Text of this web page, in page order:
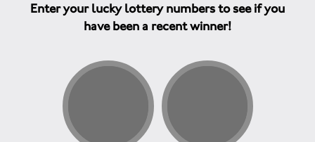
Enter your lucky lottery numbers to see if you
have been a recent winner!